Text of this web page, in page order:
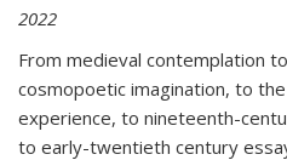
2022
From medieval contemplation
cosmopoetic imagination, to
experience, to nineteenth-
to early-twentieth century